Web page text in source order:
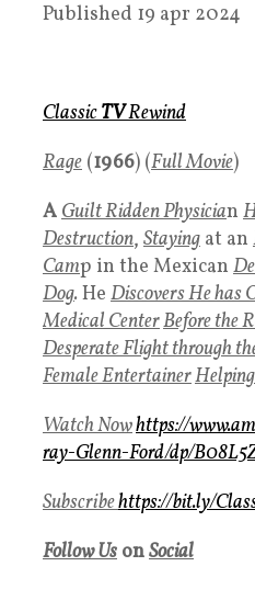
Published 19 apr 2024
ClassicTVRewind
Rage (1966) (Full Movie)
AGuilt Ridden Physician
Destruction, Staying at an
Camp in the Mexican
Dog.He Discovers He has
Medical CenterBefore the
Desperate Flight through
Female Entertainer
Watch Nowhttps://
ray-Glenn-Ford/dp/
Subscribehttps://bit.ly/
Follow Us onSocial